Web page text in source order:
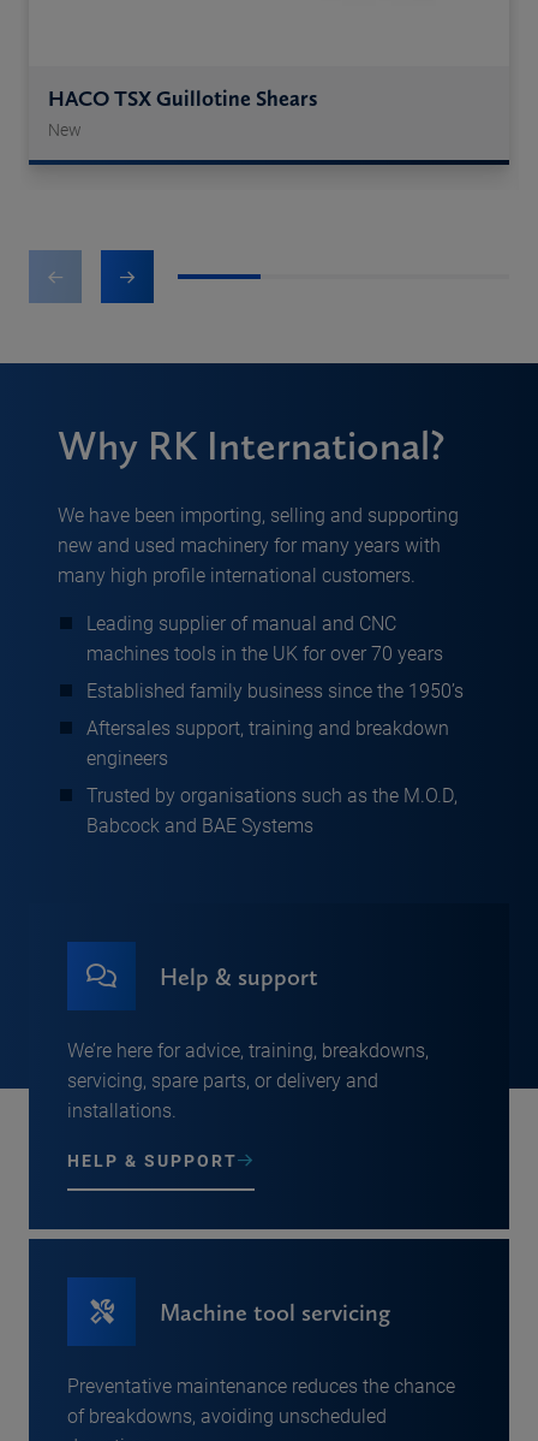
HACO TSX Guillotine Shears
New
Why RK International?
We have been importing, selling and supporting
new and used machinery for many years with
many high profile international customers.
Leading supplier of manual and CNC
machines tools in the UK for over 70 years
Established family business since the 1950’s
Aftersales support, training and breakdown
engineers
Trusted by organisations such as the M.O.D,
Babcock and BAE Systems
Help & support
We’re here for advice, training, breakdowns,
servicing, spare parts, or delivery and
installations.
HELP & SUPPORT
Machine tool servicing
Preventative maintenance reduces the chance
of breakdowns, avoiding unscheduled